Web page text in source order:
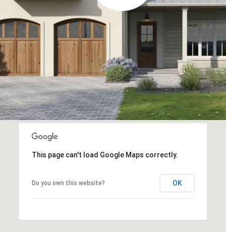
This page can't load Google Maps correctly.
Do you own this website? OK